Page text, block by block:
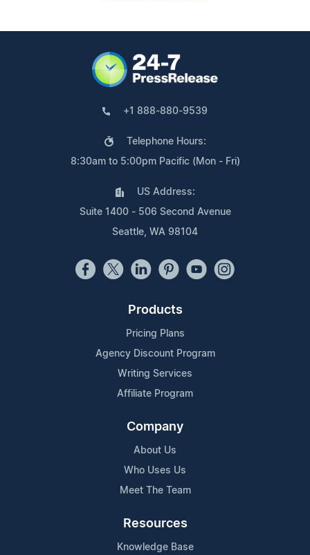
+1 888-880-9539
Telephone Hours:
8:30am to 5:00pm Pacific (Mon - Fri)
US Address:
Suite 1400 - 506 Second Avenue
Seattle, WA 98104
Products
Pricing Plans
Agency Discount Program
Writing Services
Affiliate Program
Company
About Us
Who Uses Us
Meet The Team
Resources
Knowledge Base